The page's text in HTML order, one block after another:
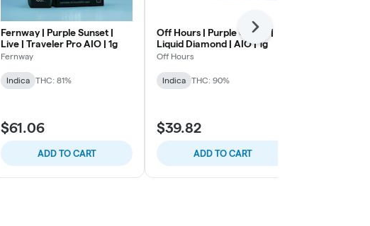
Fernway | Purple Sunset |
Live | Traveler Pro AIO | 1g
Fernway
Indica THC: 81%
$61.06
ADD TO CART
Off Hours | Purple Couch |
Liquid Diamond | AIO | 1g
Off Hours
Indica THC: 90%
$39.82
ADD TO CART
Next